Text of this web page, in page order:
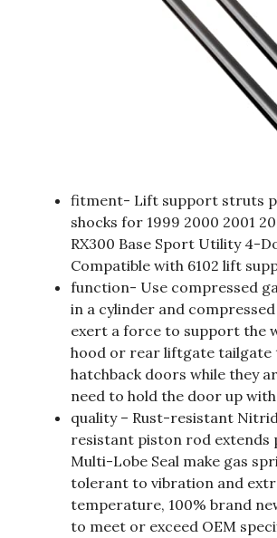
fitment- Lift support struts
shocks for 1999 2000 2001
RX300 Base Sport Utility 4-
Compatible with 6102 lift
function- Use compressed
in a cylinder and
exert a force to support the
hood or rear liftgate tailgate
hatchback doors while they
need to hold the door up
quality – Rust-resistant
resistant piston rod extends
Multi-Lobe Seal make gas
tolerant to vibration and
temperature, 100% brand
to meet or exceed OEM